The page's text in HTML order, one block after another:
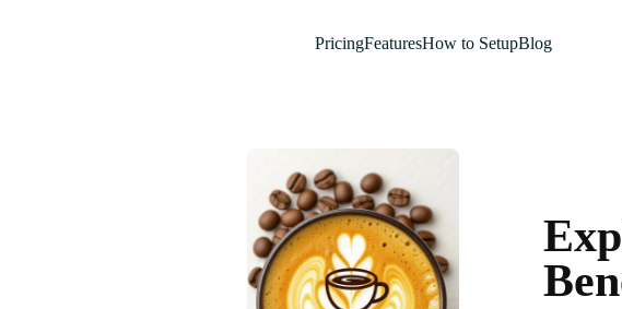
PricingFeaturesHow to SetupBlog